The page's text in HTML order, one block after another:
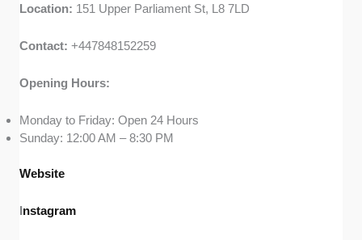
Location: 151 Upper Parliament St, L8 7LD
Contact:+447848152259
Opening Hours:
Monday to Friday: Open 24 Hours
Sunday: 12:00 AM – 8:30 PM
Website
Instagram